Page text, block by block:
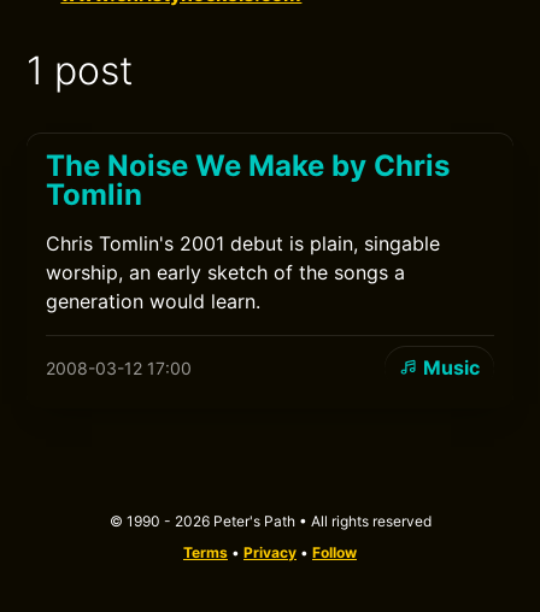
1 post
The Noise We Make by Chris
Tomlin
Chris Tomlin's 2001 debut is plain, singable
worship, an early sketch of the songs a
generation would learn.
2008-03-12 17:00 Music
© 1990 - 2026 Peter's Path • All rights reserved
Terms • Privacy • Follow